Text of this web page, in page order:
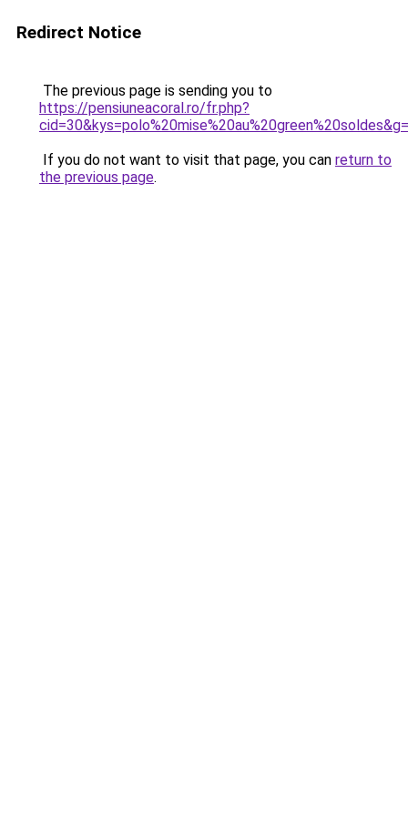
Redirect Notice
The previous page is sending you to
https://pensiuneacoral.ro/fr.php?
If you do not want to visit that page, you can return to
the previous page.